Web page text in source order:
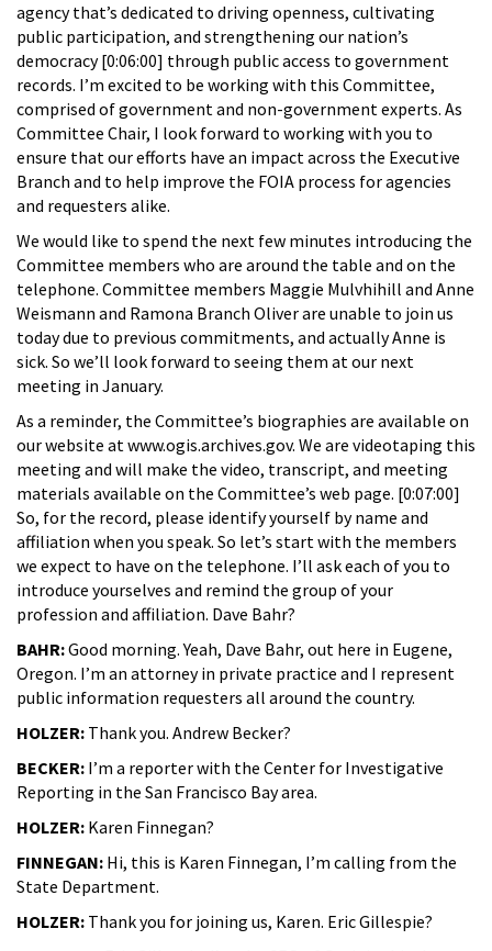
agency that’s dedicated to driving openness, cultivating
public participation, and strengthening our nation’s
democracy [0:06:00] through public access to government
records. I’m excited to be working with this Committee,
comprised of government and non-government experts. As
Committee Chair, I look forward to working with you to
ensure that our efforts have an impact across the Executive
Branch and to help improve the FOIA process for agencies
and requesters alike.
We would like to spend the next few minutes introducing the
Committee members who are around the table and on the
telephone. Committee members Maggie Mulvhihill and Anne
Weismann and Ramona Branch Oliver are unable to join us
today due to previous commitments, and actually Anne is
sick. So we’ll look forward to seeing them at our next
meeting in January.
As a reminder, the Committee’s biographies are available on
our website at www.ogis.archives.gov. We are videotaping this
meeting and will make the video, transcript, and meeting
materials available on the Committee’s web page. [0:07:00]
So, for the record, please identify yourself by name and
affiliation when you speak. So let’s start with the members
we expect to have on the telephone. I’ll ask each of you to
introduce yourselves and remind the group of your
profession and affiliation. Dave Bahr?
BAHR:Good morning. Yeah, Dave Bahr, out here in Eugene,
Oregon. I’m an attorney in private practice and I represent
public information requesters all around the country.
HOLZER: Thank you. Andrew Becker?
BECKER: I’m a reporter with the Center for Investigative
Reporting in the San Francisco Bay area.
HOLZER: Karen Finnegan?
FINNEGAN: Hi, this is Karen Finnegan, I’m calling from the
State Department.
HOLZER: Thank you for joining us, Karen. Eric Gillespie?